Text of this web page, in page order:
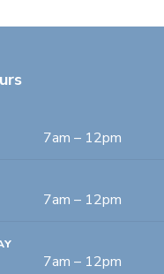
7am – 12pm
7am – 12pm
7am – 12pm